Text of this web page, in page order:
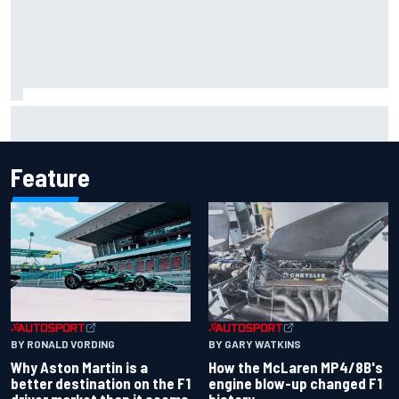
Feature
BY RONALD VORDING
Why Aston Martin is a
better destination on the F1
BY GARY WATKINS
How the McLaren MP4/8B's
engine blow-up changed F1